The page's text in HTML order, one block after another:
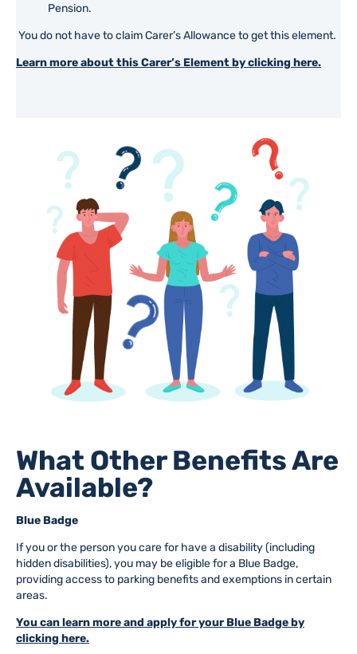
Pension.
You do not have to claim Carer’s Allowance to get this element.
Learn more about this Carer’s Element by clicking here.
What Other Benefits Are
Available?
Blue Badge
If you or the person you care for have a disability (including
hidden disabilities), you may be eligible for a Blue Badge,
providing access to parking benefits and exemptions in certain
areas.
You can learn more and apply for your Blue Badge by
clicking here.